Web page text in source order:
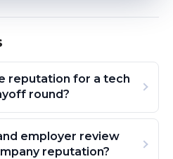
reputation for a tech
round?
employer review
reputation?